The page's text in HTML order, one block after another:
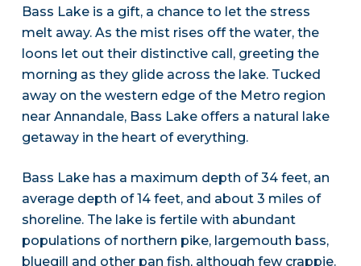
Bass Lake is a gift, a chance to let the stress
melt away. As the mist rises off the water, the
loons let out their distinctive call, greeting the
morning as they glide across the lake. Tucked
away on the western edge of the Metro region
near Annandale, Bass Lake offers a natural lake
getaway in the heart of everything.
Bass Lake has a maximum depth of 34 feet, an
average depth of 14 feet, and about 3 miles of
shoreline. The lake is fertile with abundant
populations of northern pike, largemouth bass,
bluegill and other pan fish, although few crappie.